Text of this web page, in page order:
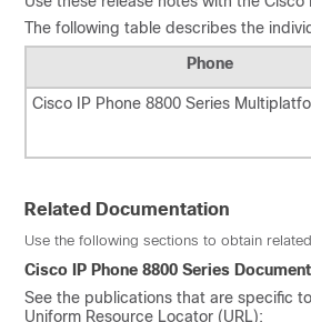
The following table describes the
Phone
Cisco IP Phone 8800 Series
Related Documentation
Use the following sections to obtain
Cisco IP Phone 8800 Series
See the publications that are specific
Uniform Resource Locator (URL):